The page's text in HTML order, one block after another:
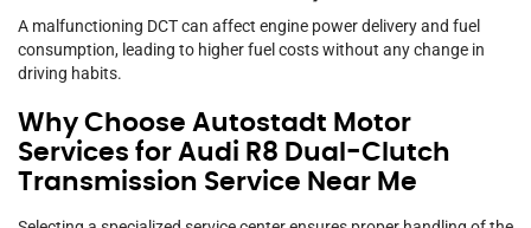
A malfunctioning DCT can affect engine power delivery and fuel
consumption, leading to higher fuel costs without any change in
driving habits.
Why Choose Autostadt Motor
Services for Audi R8 Dual-Clutch
Transmission Service Near Me